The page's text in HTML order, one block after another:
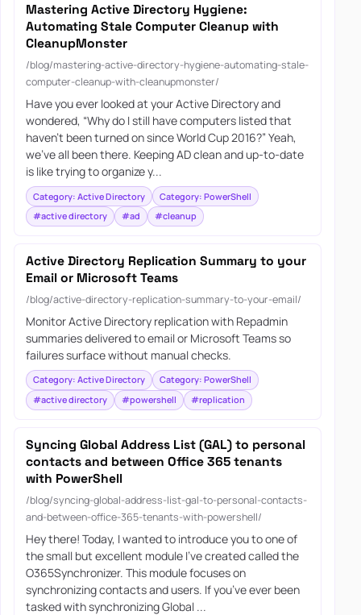
Mastering Active Directory Hygiene:
Automating Stale Computer Cleanup with
CleanupMonster
/blog/mastering-active-directory-hygiene-automating-stale-
computer-cleanup-with-cleanupmonster/
Have you ever looked at your Active Directory and
wondered, “Why do I still have computers listed that
haven’t been turned on since World Cup 2016?” Yeah,
we’ve all been there. Keeping AD clean and up-to-date
is like trying to organize y...
Category: Active Directory
Category: PowerShell
#active directory
#ad #cleanup
Active Directory Replication Summary to your
Email or Microsoft Teams
/blog/active-directory-replication-summary-to-your-email/
Monitor Active Directory replication with Repadmin
summaries delivered to email or Microsoft Teams so
failures surface without manual checks.
Category: Active Directory
Category: PowerShell
#active directory
#powershell #replication
Syncing Global Address List (GAL) to personal
contacts and between Office 365 tenants
with PowerShell
/blog/syncing-global-address-list-gal-to-personal-contacts-
and-between-office-365-tenants-with-powershell/
Hey there! Today, I wanted to introduce you to one of
the small but excellent module I’ve created called the
O365Synchronizer. This module focuses on
synchronizing contacts and users. If you’ve ever been
tasked with synchronizing Global ...